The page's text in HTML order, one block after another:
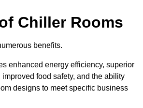
Chiller Rooms
benefits.
enhanced energy efficiency, superior
food safety, and the ability
designs to meet specific business